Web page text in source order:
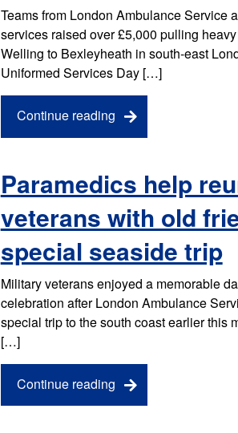
Teams from London Ambulance Service
services raised over £5,000 pulling
Welling to Bexleyheath in south-east
Uniformed Services Day […]
Continue reading
Paramedics help
veterans with old
special seaside trip
Military veterans enjoyed a memorable
celebration after London Ambulance
special trip to the south coast earlier this
[…]
Continue reading